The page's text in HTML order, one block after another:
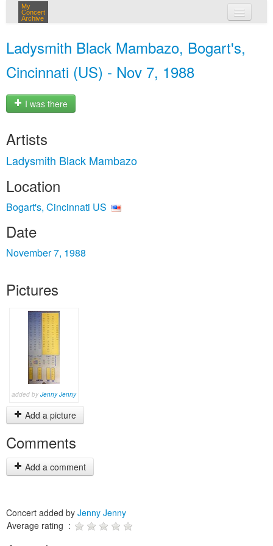
My
Concert
Archive
Ladysmith Black Mambazo, Bogart's,
Cincinnati (US) - Nov 7, 1988
I was there
Artists
Ladysmith Black Mambazo
Location
Bogart's, Cincinnati US
Date
November 7, 1988
Pictures
added by Jenny Jenny
Add a picture
Comments
Add a comment
Concert added by Jenny Jenny
Average rating :